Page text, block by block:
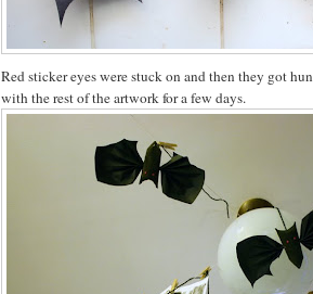
Red sticker eyes were stuck on and then they got
with the rest of the artwork for a few days.